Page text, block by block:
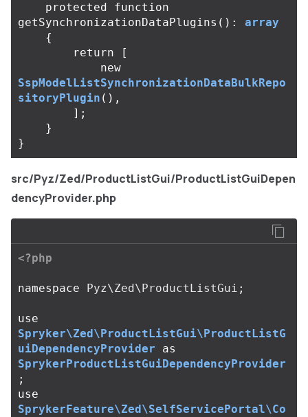
protected
function
getSynchronizationDataPlugins ():
array
{
return
[
new
SspModelListSynchronizationDataBulkRepo
sitoryPlugin (),
];
}
}
src/Pyz/Zed/ProductListGui/ProductListGuiDepen
dencyProvider.php
<?php
namespace Pyz\Zed\ProductListGui ;
use
Spryker\Zed\ProductListGui\ProductListG
uiDependencyProvider
as
SprykerProductListGuiDependencyProvider
;
use
SprykerFeature\Zed\SelfServicePortal\Co